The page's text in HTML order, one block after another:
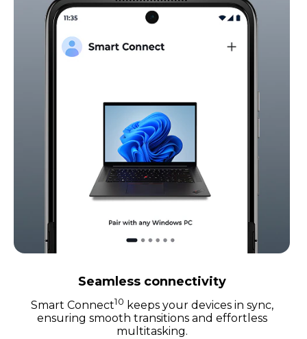
Seamless connectivity
Smart Connect10 keeps your devices in sync,
ensuring smooth transitions and effortless
multitasking.